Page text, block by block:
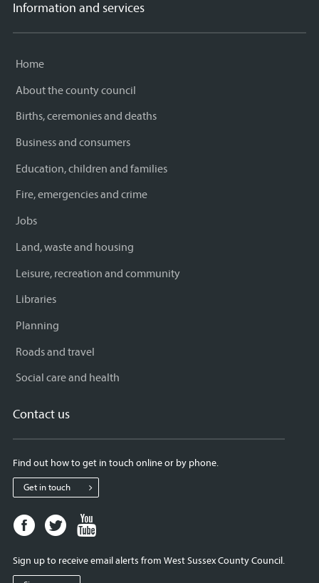
Information and services
Home
About the county council
Births, ceremonies and deaths
Business and consumers
Education, children and families
Fire, emergencies and crime
Jobs
Land, waste and housing
Leisure, recreation and community
Libraries
Planning
Roads and travel
Social care and health
Contact us
Find out how to get in touch online or by phone.
Get in touch
Facebook
page
West
Twitter
page
West
West
Sign up to receive email alerts from West Sussex County Council.